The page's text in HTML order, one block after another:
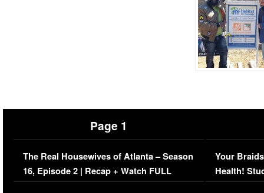
Page 1
The Real Housewives of Atlanta – Season
16, Episode 2 | Recap + Watch FULL
Episode (VIDEO)
Your
Health!
Concerns